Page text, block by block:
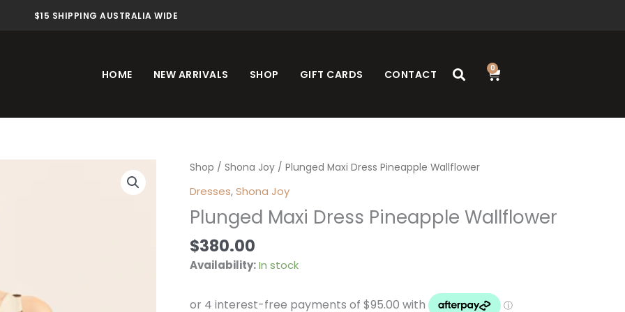
$15 SHIPPING AUSTRALIA WIDE
HOME NEW ARRIVALS SHOP GIFT CARDS CONTACT 0
Cart
Shop / Shona Joy / Plunged Maxi Dress Pineapple Wallflower
Dresses,Shona Joy
Plunged Maxi Dress Pineapple Wallflower
$380.00
Availability:In stock
Plunged
Pineapple
quantity